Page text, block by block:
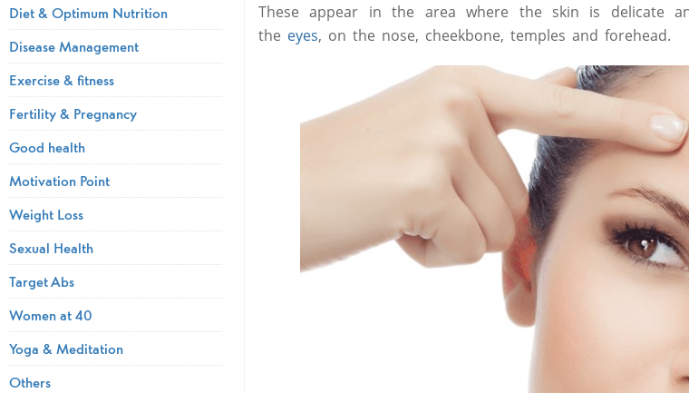
These appear in the area where the skin is delicate
the eyes, on the nose, cheekbone, temples and forehead.
Diet & Optimum Nutrition
Disease Management
Exercise & fitness
Fertility & Pregnancy
Good health
Motivation Point
Weight Loss
Sexual Health
Target Abs
Women at 40
Yoga & Meditation
Others